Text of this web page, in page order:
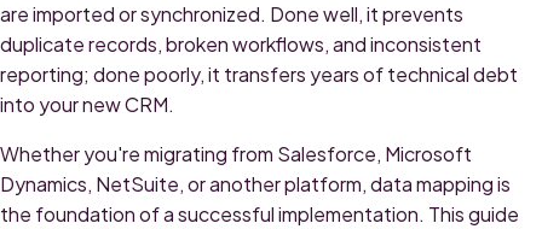
are imported or synchronized. Done well, it prevents
duplicate records, broken workflows, and inconsistent
reporting; done poorly, it transfers years of technical debt
into your new CRM.
Whether you're migrating from Salesforce, Microsoft
Dynamics, NetSuite, or another platform, data mapping is
the foundation of a successful implementation. This guide